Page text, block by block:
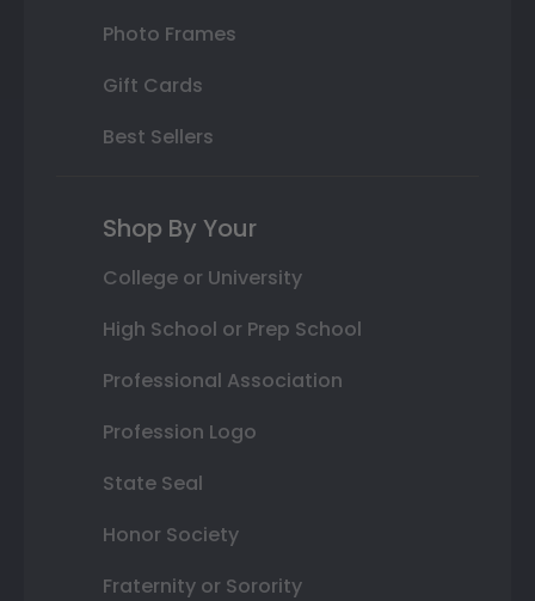
Photo Frames
Gift Cards
Best Sellers
Shop By Your
College or University
High School or Prep School
Professional Association
Profession Logo
State Seal
Honor Society
Fraternity or Sorority